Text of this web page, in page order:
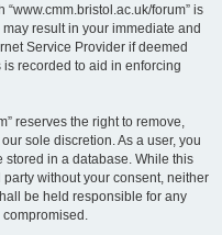
forum” is
result in your immediate and
Service Provider if deemed
recorded to aid in enforcing
reserves the right to remove,
sole discretion. As a user, you
stored in a database. While this
without your consent, neither
be held responsible for any
compromised.